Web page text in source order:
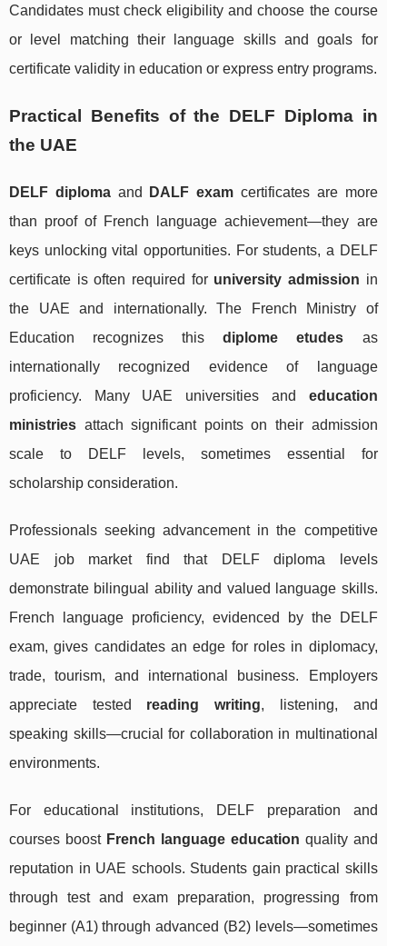
Candidates must check eligibility and choose the course
or level matching their language skills and goals for
certificate validity in education or express entry programs.
Practical Benefits of the DELF Diploma in
the UAE
DELF diplomaand DALF exam certificates are more
than proof of French language achievement—they are
keys unlocking vital opportunities. For students, a DELF
certificate is often required for university admission in
the UAE and internationally. The French Ministry of
Education recognizes thisdiplome etudes as
internationally recognized evidence of language
proficiency. Many UAE universities and education
ministries attach significant points on their admission
scale to DELF levels, sometimes essential for
scholarship consideration.
Professionals seeking advancement in the competitive
UAE job market find that DELF diploma levels
demonstrate bilingual ability and valued language skills.
French language proficiency, evidenced by the DELF
exam, gives candidates an edge for roles in diplomacy,
trade, tourism, and international business. Employers
appreciate tested reading writing, listening, and
speaking skills—crucial for collaboration in multinational
environments.
For educational institutions, DELF preparation and
courses boost French language education quality and
reputation in UAE schools. Students gain practical skills
through test and exam preparation, progressing from
beginner (A1) through advanced (B2) levels—sometimes